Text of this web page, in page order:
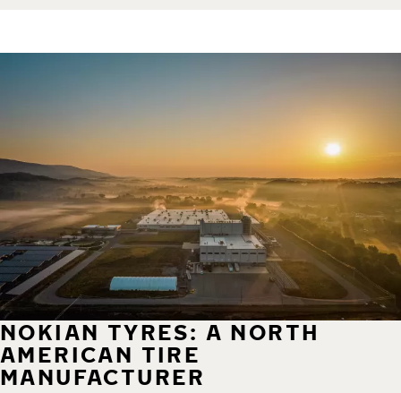
NOKIAN TYRES: A NORTH
AMERICAN TIRE
MANUFACTURER